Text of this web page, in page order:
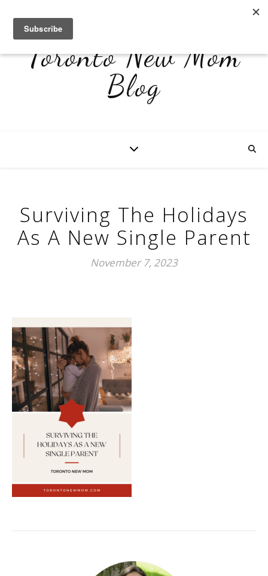
Toronto New Mom
Blog
Surviving The Holidays
As A New Single Parent
November 7, 2023